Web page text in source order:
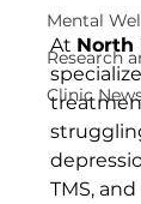
Mental
Research
Clinic
At North
TMS,